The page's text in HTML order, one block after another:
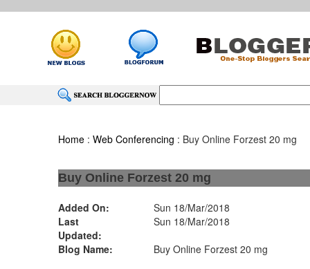
Home :Web Conferencing : Buy Online Forzest 20 mg
Buy Online Forzest 20 mg
Added On:
Sun 18/Mar/2018
Last
Updated:
Sun 18/Mar/2018
Blog Name:
Buy Online Forzest 20 mg